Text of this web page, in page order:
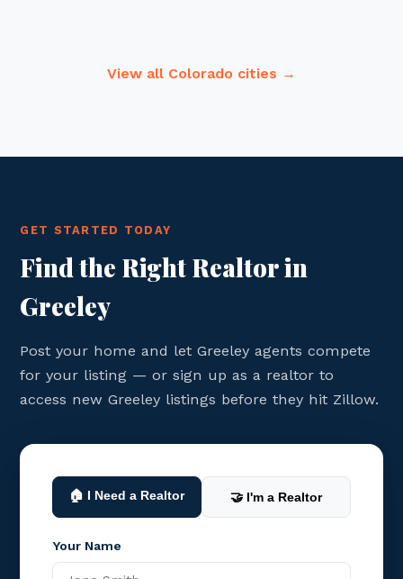
View all Colorado cities →
GET STARTED TODAY
Find the Right Realtor in
Greeley
Post your home and let Greeley agents compete
for your listing — or sign up as a realtor to
access new Greeley listings before they hit Zillow.
🏠 I Need a Realtor 🤝 I'm a Realtor
Your Name